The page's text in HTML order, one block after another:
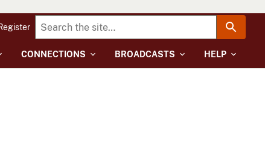
CONNECTIONS BROADCASTS HELP